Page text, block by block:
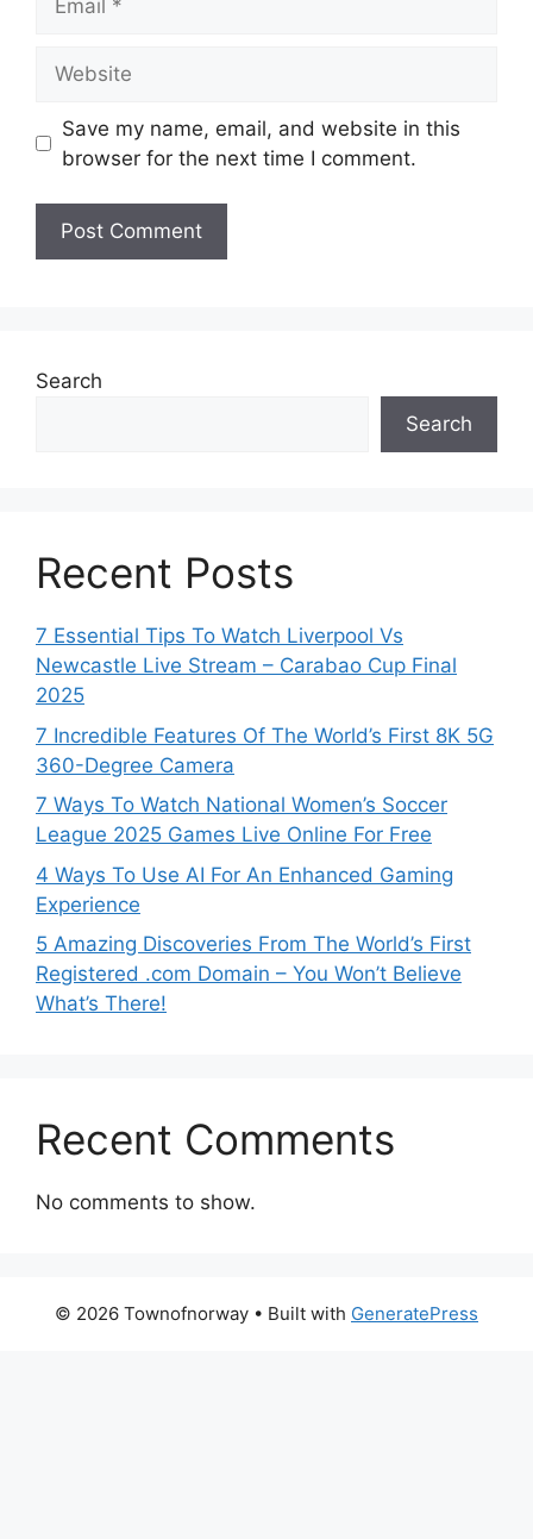
Save my name, email, and website in this
browser for the next time I comment.
Search
Search
Recent Posts
7 Essential Tips To Watch Liverpool Vs
Newcastle Live Stream – Carabao Cup Final
2025
7 Incredible Features Of The World’s First 8K 5G
360-Degree Camera
7 Ways To Watch National Women’s Soccer
League 2025 Games Live Online For Free
4 Ways To Use AI For An Enhanced Gaming
Experience
5 Amazing Discoveries From The World’s First
Registered .com Domain – You Won’t Believe
What’s There!
Recent Comments
No comments to show.
© 2026 Townofnorway • Built with GeneratePress